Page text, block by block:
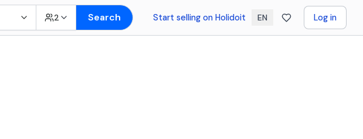
2 Search Start selling on Holidoit EN Log in